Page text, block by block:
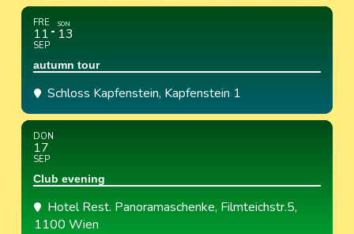
FRE
11
SEP
SON
13
autumn tour
Schloss Kapfenstein, Kapfenstein 1
DON
17
SEP
Club evening
Hotel Rest. Panoramaschenke, Filmteichstr.5,
1100 Wien